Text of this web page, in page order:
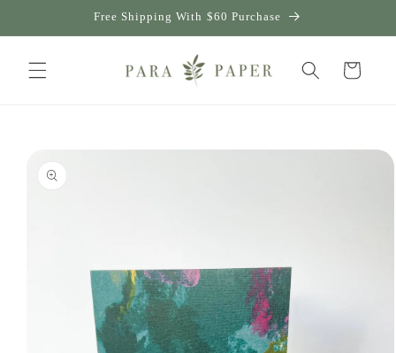
Free Shipping With $60 Purchase
Cart
information